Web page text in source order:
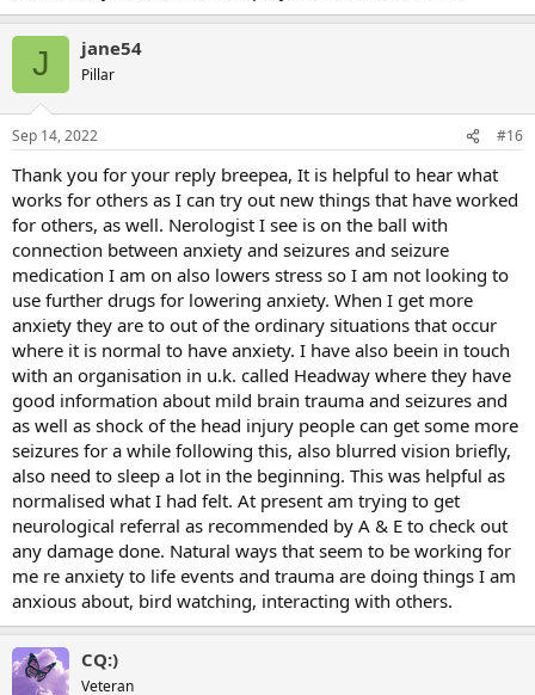
J jane54
Pillar
Sep 14, 2022 #16
Thank you for your reply breepea, It is helpful to hear what
works for others as I can try out new things that have worked
for others, as well. Nerologist I see is on the ball with
connection between anxiety and seizures and seizure
medication I am on also lowers stress so I am not looking to
use further drugs for lowering anxiety. When I get more
anxiety they are to out of the ordinary situations that occur
where it is normal to have anxiety. I have also beein in touch
with an organisation in u.k. called Headway where they have
good information about mild brain trauma and seizures and
as well as shock of the head injury people can get some more
seizures for a while following this, also blurred vision briefly,
also need to sleep a lot in the beginning. This was helpful as
normalised what I had felt. At present am trying to get
neurological referral as recommended by A & E to check out
any damage done. Natural ways that seem to be working for
me re anxiety to life events and trauma are doing things I am
anxious about, bird watching, interacting with others.
CQ:)
Veteran